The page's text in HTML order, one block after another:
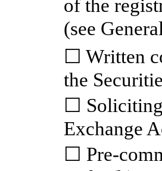
of the
(see
☐ Written
the
☐ Soliciting
Exchange
☐ Pre-